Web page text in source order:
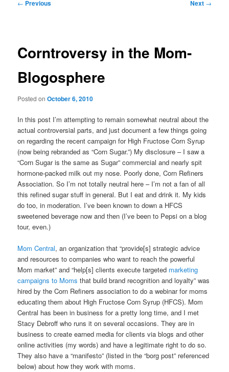
← Previous Next →
Corntroversy in the Mom-
Blogosphere
Posted onOctober 6, 2010
In this post I’m attempting to remain somewhat neutral about the
actual controversial parts, and just document a few things going
on regarding the recent campaign for High Fructose Corn Syrup
(now being rebranded as “Corn Sugar.”) My disclosure – I saw a
“Corn Sugar is the same as Sugar” commercial and nearly spit
hormone-packed milk out my nose. Poorly done, Corn Refiners
Association. So I’m not totally neutral here – I’m not a fan of all
this refined sugar stuff in general. But I eat and drink it. My kids
do too, in moderation. I’ve been known to down a HFCS
sweetened beverage now and then (I’ve been to Pepsi on a blog
tour, even.)
Mom Central, an organization that “provide[s] strategic advice
and resources to companies who want to reach the powerful
Mom market” and “help[s] clients execute targeted marketing
campaigns to Moms that build brand recognition and loyalty” was
hired by the Corn Refiners association to do a webinar for moms
educating them about High Fructose Corn Syrup (HFCS). Mom
Central has been in business for a pretty long time, and I met
Stacy Debroff who runs it on several occasions. They are in
business to create earned media for clients via blogs and other
online activities (my words) and have a legitimate right to do so.
They also have a “manifesto” (listed in the “borg post” referenced
below) about how they work with moms.